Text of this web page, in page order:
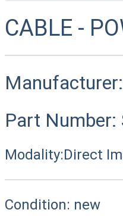
CABLE -
Manufacturer:
Part Number:
Modality:Direct
Condition: new